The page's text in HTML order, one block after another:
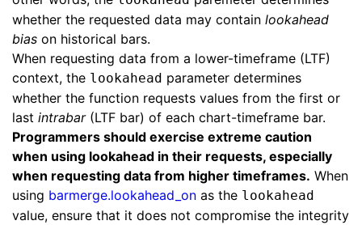
whether the requested data may contain lookahead
bias on historical bars.
When requesting data from a lower-timeframe (LTF)
context, the lookahead parameter determines
whether the function requests values from the first or
last intrabar(LTF bar) of each chart-timeframe bar.
Programmers should exercise extreme caution
when using lookahead in their requests, especially
when requesting data from higher timeframes. When
using barmerge.lookahead_on as the lookahead
value, ensure that it does not compromise the integrity